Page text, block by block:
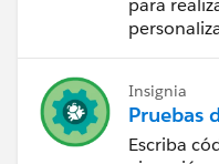
para
Insignia
Pruebas
Escriba